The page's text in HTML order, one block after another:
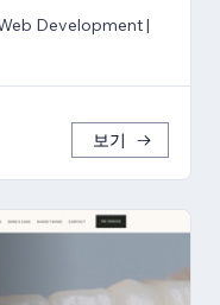
Development |
보기